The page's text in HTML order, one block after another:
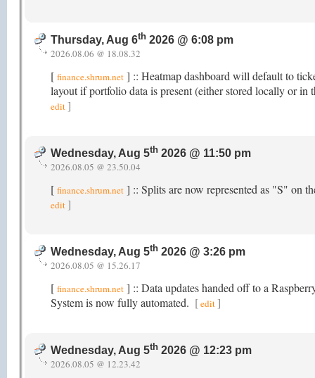
Thursday, Aug 6th 2026 @ 6:08 pm
2026.08.06 @ 18.08.32
[ finance.shrum.net ] :: Heatmap dashboard will default to
layout if portfolio data is present (either stored locally or
edit]
Wednesday, Aug 5th 2026 @ 11:50 pm
2026.08.05 @ 23.50.04
[ finance.shrum.net ] :: Splits are now represented as "S" on
edit ]
Wednesday, Aug 5th 2026 @ 3:26 pm
2026.08.05 @ 15.26.17
[ finance.shrum.net ] :: Data updates handed off to a
System is now fully automated. [edit]
Wednesday, Aug 5th 2026 @ 12:23 pm
2026.08.05 @ 12.23.42